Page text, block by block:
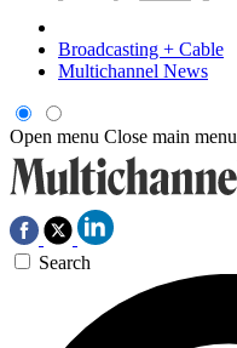
Broadcasting + Cable
Multichannel News
Open menu Close main menu
Search